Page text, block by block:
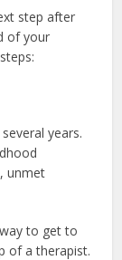
step after
of your
years.
unmet
to get to
of a therapist.